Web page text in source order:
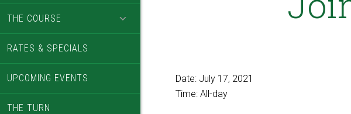
THE COURSE
RATES & SPECIALS
UPCOMING EVENTS
THE TURN
Date: July 17, 2021
Time: All-day